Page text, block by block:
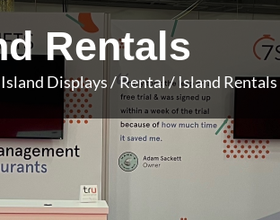
Rentals
Displays / Rental / Island Rentals